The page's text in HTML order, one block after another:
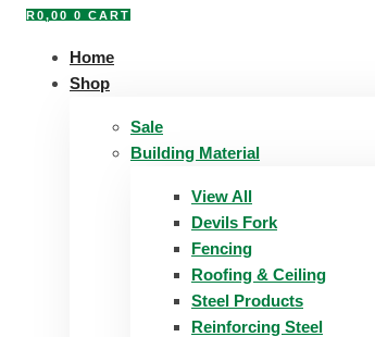
R0,00 0 CART
Home
Shop
Sale
Building Material
View All
Devils Fork
Fencing
Roofing & Ceiling
Steel Products
Reinforcing Steel